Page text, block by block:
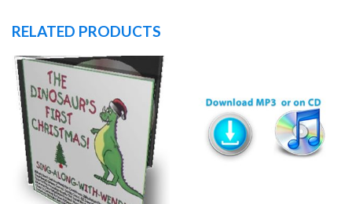
RELATED PRODUCTS